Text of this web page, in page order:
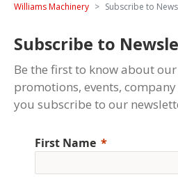
Williams Machinery Subscribe to
Subscribe to
Be the first to know about
promotions, events,
you subscribe to our
First Name